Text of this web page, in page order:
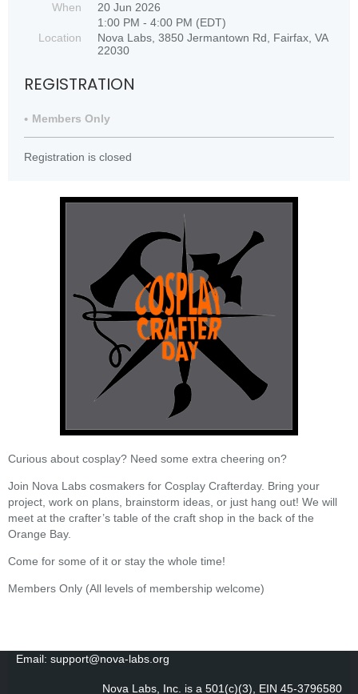
When
20 Jun 2026
1:00 PM - 4:00 PM (EDT)
Location
Nova Labs, 3850 Jermantown Rd, Fairfax, VA
22030
REGISTRATION
Members Only
Registration is closed
Curious about cosplay? Need some extra cheering on?
Join Nova Labs cosmakers for Cosplay Crafterday. Bring your
project, work on plans, brainstorm ideas, or just hang out! We will
meet at the crafter’s table of the craft shop in the back of the
Orange Bay.
Come for some of it or stay the whole time!
Members Only (All levels of membership welcome)
Email: support@nova-labs.org
Nova Labs, Inc. is a 501(c)(3), EIN 45-3796580